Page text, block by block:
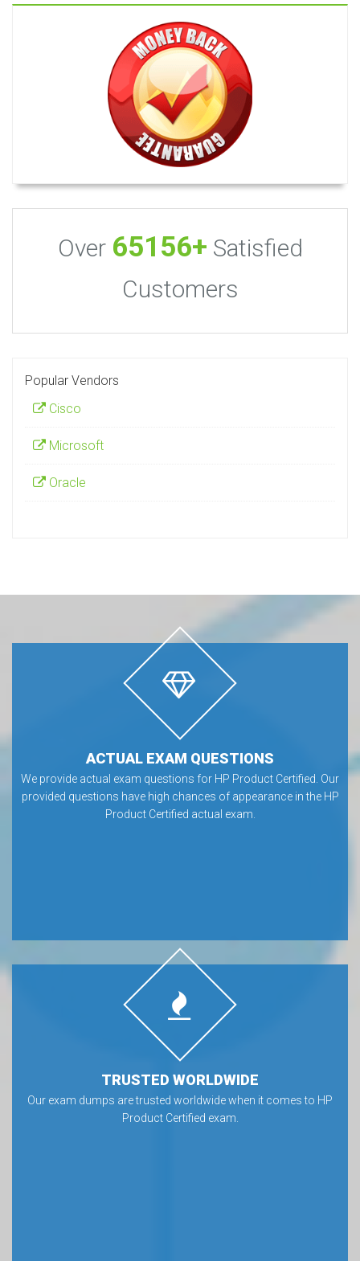
Over 65156+ Satisfied
Customers
Popular Vendors
Cisco
Microsoft
Oracle
ACTUAL EXAM QUESTIONS
We provide actual exam questions for HP Product Certified. Our
provided questions have high chances of appearance in the HP
Product Certified actual exam.
TRUSTED WORLDWIDE
Our exam dumps are trusted worldwide when it comes to HP
Product Certified exam.